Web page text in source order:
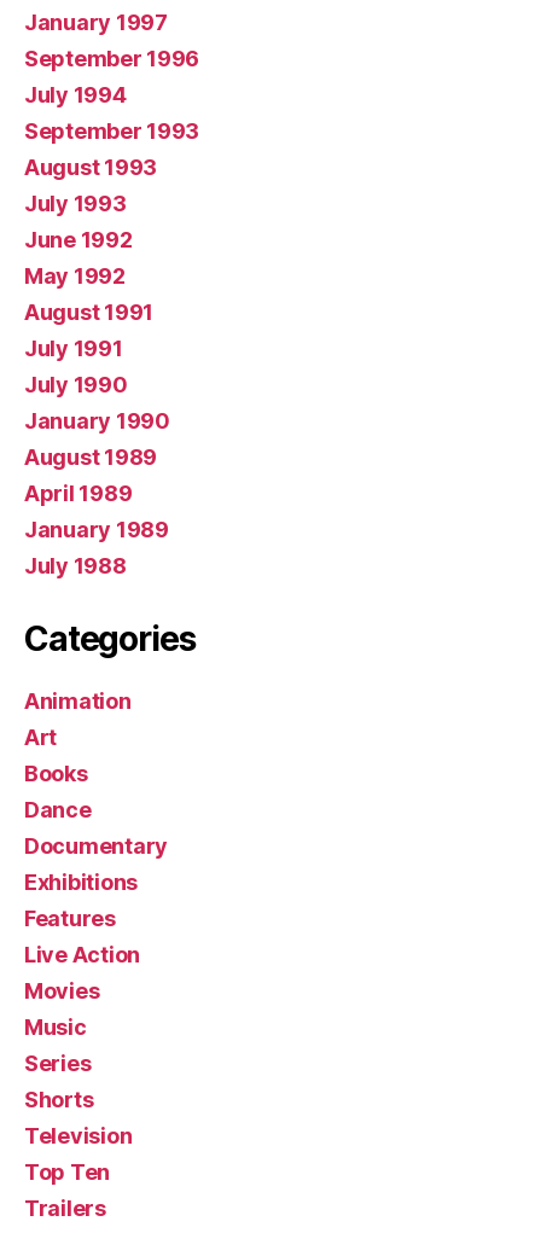
January 1997
September 1996
July 1994
September 1993
August 1993
July 1993
June 1992
May 1992
August 1991
July 1991
July 1990
January 1990
August 1989
April 1989
January 1989
July 1988
Categories
Animation
Art
Books
Dance
Documentary
Exhibitions
Features
Live Action
Movies
Music
Series
Shorts
Television
Top Ten
Trailers